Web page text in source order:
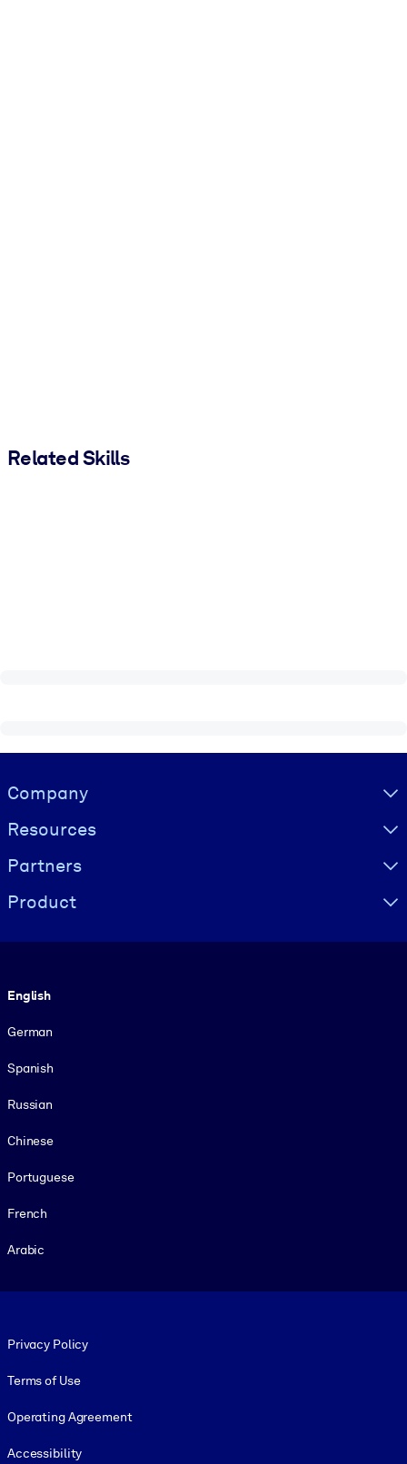
Related Skills
Visually hidden Text
Company
Resources
Partners
Product
English
German
Spanish
Russian
Chinese
Portuguese
French
Arabic
Privacy Policy
Terms of Use
Operating Agreement
Accessibility